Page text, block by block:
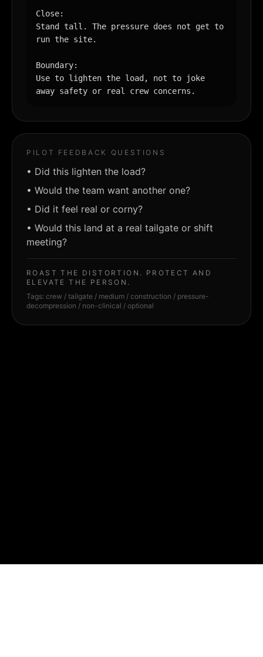
Close:
Stand tall. The pressure does not get to
run the site.
Boundary:
Use to lighten the load, not to joke
away safety or real crew concerns.
PILOT FEEDBACK QUESTIONS
• Did this lighten the load?
• Would the team want another one?
• Did it feel real or corny?
• Would this land at a real tailgate or shift
meeting?
ROAST THE DISTORTION. PROTECT AND
ELEVATE THE PERSON.
Tags: crew / tailgate / medium / construction / pressure-
decompression / non-clinical / optional